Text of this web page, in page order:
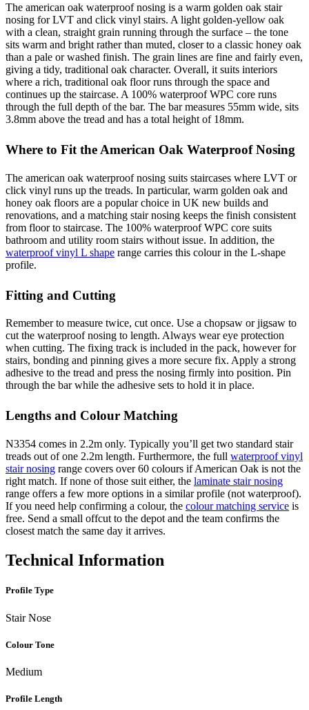
The american oak waterproof nosing is a warm golden oak stair
nosing for LVT and click vinyl stairs. A light golden-yellow oak
with a clean, straight grain running through the surface – the tone
sits warm and bright rather than muted, closer to a classic honey oak
than a pale or washed finish. The grain lines are fine and fairly even,
giving a tidy, traditional oak character. Overall, it suits interiors
where a rich, traditional oak floor runs through the space and
continues up the staircase. A 100% waterproof WPC core runs
through the full depth of the bar. The bar measures 55mm wide, sits
3.8mm above the tread and has a total height of 18mm.
Where to Fit the American Oak Waterproof Nosing
The american oak waterproof nosing suits staircases where LVT or
click vinyl runs up the treads. In particular, warm golden oak and
honey oak floors are a popular choice in UK new builds and
renovations, and a matching stair nosing keeps the finish consistent
from floor to staircase. The 100% waterproof WPC core suits
bathroom and utility room stairs without issue. In addition, the
waterproof vinyl L shape range carries this colour in the L-shape
profile.
Fitting and Cutting
Remember to measure twice, cut once. Use a chopsaw or jigsaw to
cut the waterproof nosing to length. Always wear eye protection
when cutting. The fixing track is included in the pack, however for
stairs, bonding and pinning gives a more secure fix. Apply a strong
adhesive to the tread and press the nosing firmly into position. Pin
through the bar while the adhesive sets to hold it in place.
Lengths and Colour Matching
N3354 comes in 2.2m only. Typically you’ll get two standard stair
treads out of one 2.2m length. Furthermore, the full waterproof vinyl
stair nosing range covers over 60 colours if American Oak is not the
right match. If none of those suit either, the laminate stair nosing
range offers a few more options in a similar profile (not waterproof).
If you need help confirming a colour, the colour matching service is
free. Send a small offcut to the depot and the team confirms the
closest match the same day it arrives.
Technical Information
Profile Type
Stair Nose
Colour Tone
Medium
Profile Length